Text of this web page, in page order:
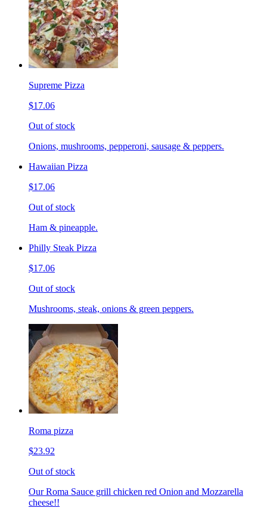
Supreme Pizza
$17.06
Out of stock
Onions, mushrooms, pepperoni, sausage & peppers.
Hawaiian Pizza
$17.06
Out of stock
Ham & pineapple.
Philly Steak Pizza
$17.06
Out of stock
Mushrooms, steak, onions & green peppers.
Roma pizza
$23.92
Out of stock
Our Roma Sauce grill chicken red Onion and Mozzarella
cheese!!